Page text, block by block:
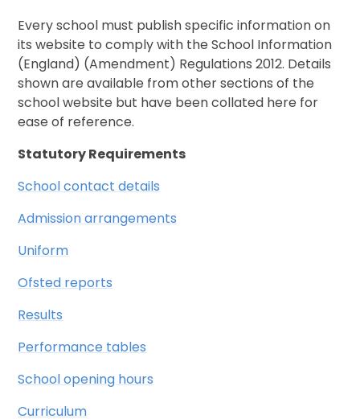
Every school must publish specific information on
its website to comply with the School Information
(England) (Amendment) Regulations 2012. Details
shown are available from other sections of the
school website but have been collated here for
ease of reference.
Statutory Requirements
School contact details
Admission arrangements
Uniform
Ofsted reports
Results
Performance tables
School opening hours
Curriculum